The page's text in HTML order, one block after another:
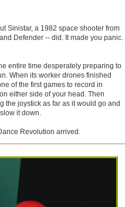
Sinistar, a 1982 space shooter from
Defender -- did. It made you panic.
entire time desperately preparing to
When its worker drones finished
of the first games to record in
either side of your head. Then
the joystick as far as it would go and
it down.
Revolution arrived.